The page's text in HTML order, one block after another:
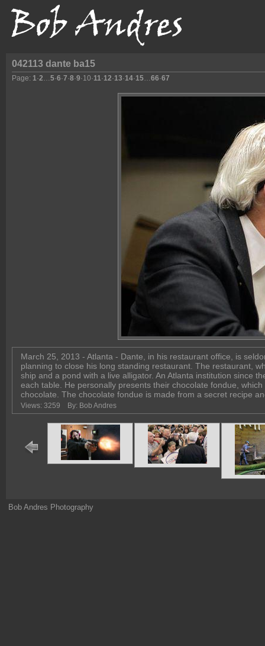
042113 dante ba15
Page: 1 ·2 5·6·7·8·9·10·11 ·12·13·14·15 66·67
March 25, 2013 - Atlanta - Dante, in his restaurant office, is
planning to close his long standing restaurant. The restaurant,
ship and a pond with a live alligator. An Atlanta institution since
each table. He personally presents their chocolate fondue,
chocolate. The chocolate fondue is made from a secret recipe
Views: 3259 By: Bob Andres
Bob Andres Photography